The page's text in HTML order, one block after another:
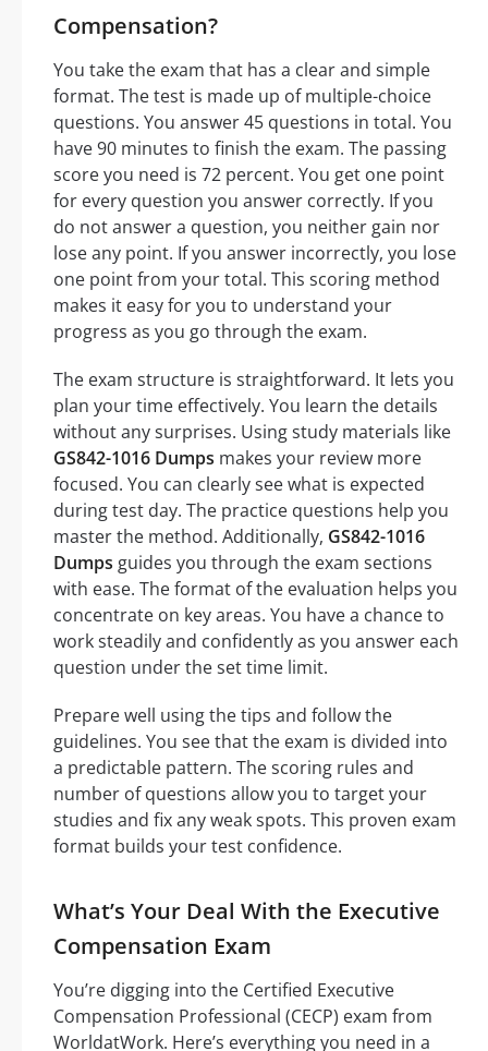
Compensation?
You take the exam that has a clear and simple
format. The test is made up of multiple-choice
questions. You answer 45 questions in total. You
have 90 minutes to finish the exam. The passing
score you need is 72 percent. You get one point
for every question you answer correctly. If you
do not answer a question, you neither gain nor
lose any point. If you answer incorrectly, you lose
one point from your total. This scoring method
makes it easy for you to understand your
progress as you go through the exam.
The exam structure is straightforward. It lets you
plan your time effectively. You learn the details
without any surprises. Using study materials like
GS842-1016 Dumps makes your review more
focused. You can clearly see what is expected
during test day. The practice questions help you
master the method. Additionally, GS842-1016
Dumps guides you through the exam sections
with ease. The format of the evaluation helps you
concentrate on key areas. You have a chance to
work steadily and confidently as you answer each
question under the set time limit.
Prepare well using the tips and follow the
guidelines. You see that the exam is divided into
a predictable pattern. The scoring rules and
number of questions allow you to target your
studies and fix any weak spots. This proven exam
format builds your test confidence.
What’s Your Deal With the Executive
Compensation Exam
You’re digging into the Certified Executive
Compensation Professional (CECP) exam from
WorldatWork. Here’s everything you need in a